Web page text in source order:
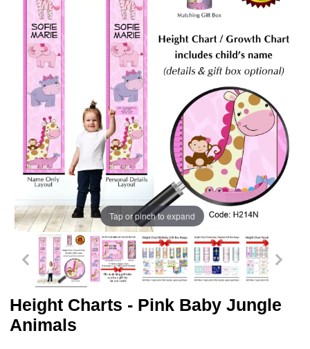
Tap or pinch to expand
Height Charts - Pink Baby Jungle
Animals